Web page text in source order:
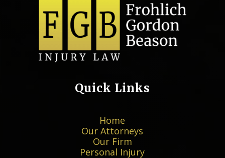
Quick Links
Home
Our Attorneys
Our Firm
Personal Injury